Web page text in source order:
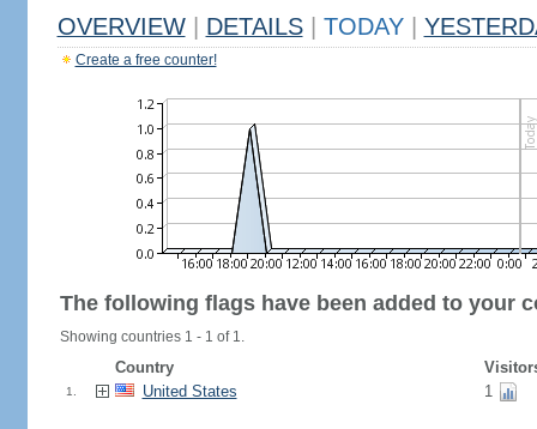
OVERVIEW DETAILS TODAY
Create a free counter!
The following flags have been added to your
Showing countries 1 - 1 of 1.
Country
1. United States 1